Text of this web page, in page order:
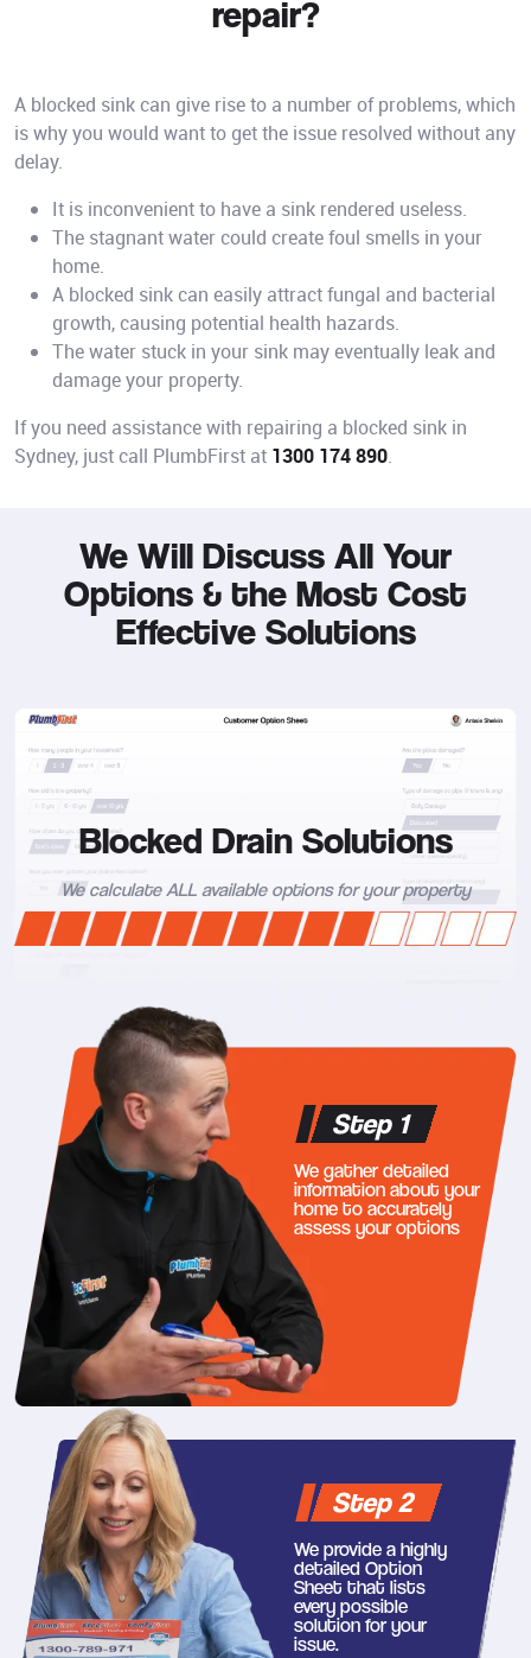
repair?
A blocked sink can give rise to a number of problems, which
is why you would want to get the issue resolved without any
delay.
It is inconvenient to have a sink rendered useless.
The stagnant water could create foul smells in your
home.
A blocked sink can easily attract fungal and bacterial
growth, causing potential health hazards.
The water stuck in your sink may eventually leak and
damage your property.
If you need assistance with repairing a blocked sink in
Sydney, just call PlumbFirst at 1300 174 890.
We Will Discuss All Your
Options & the Most Cost
Effective Solutions
Blocked Drain Solutions
We calculate ALL available options for your property
Step 1
We gather detailed
information about your
home to accurately
assess your options
Step 2
We provide a highly
detailed Option
Sheet that lists
every possible
solution for your
issue.